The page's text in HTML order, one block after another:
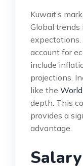
Kuwait’s
Global
expectations.
account for
include
projections.
like the
depth. This
provides a
advantage.